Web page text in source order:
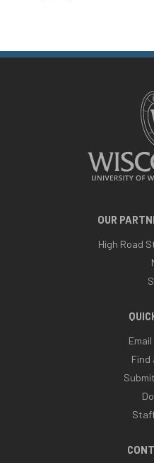
OUR
High Road
Find